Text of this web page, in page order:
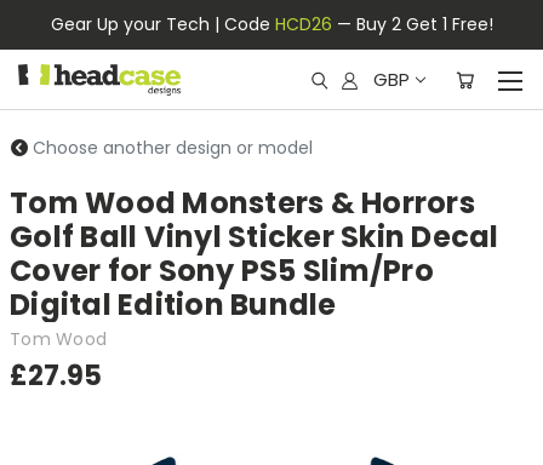
Gear Up your Tech | Code HCD26 — Buy 2 Get 1 Free!
GBP
Choose another design or model
Tom Wood Monsters & Horrors
Golf Ball Vinyl Sticker Skin Decal
Cover for Sony PS5 Slim/Pro
Digital Edition Bundle
Tom Wood
£27.95